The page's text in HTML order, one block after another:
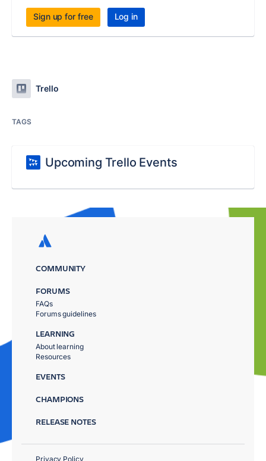
Sign up for free Log in
Trello
TAGS
Upcoming Trello Events
COMMUNITY
FORUMS
FAQs
Forums guidelines
LEARNING
About learning
Resources
EVENTS
CHAMPIONS
RELEASE NOTES
Privacy Policy